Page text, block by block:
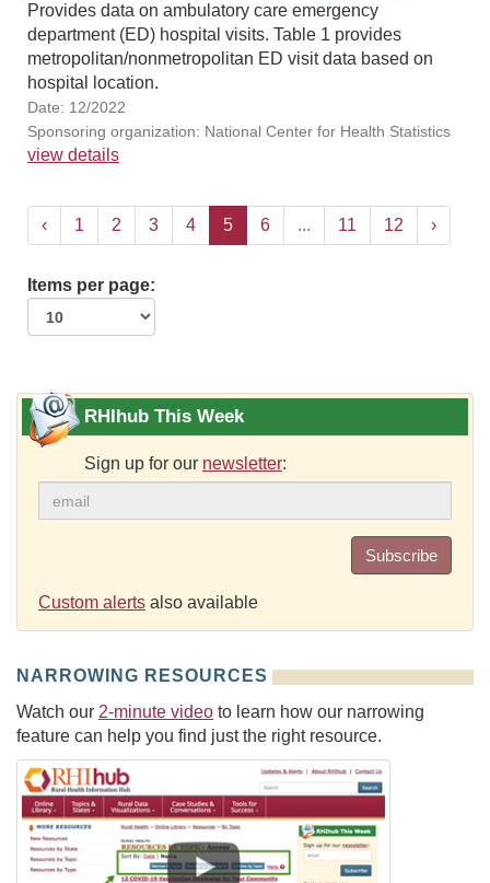
Provides data on ambulatory care emergency
department (ED) hospital visits. Table 1 provides
metropolitan/nonmetropolitan ED visit data based on
hospital location.
Date: 12/2022
Sponsoring organization: National Center for Health Statistics
view details
‹ 1 2 3 4 5 6 ... 11 12 ›
Items per page:
RHIhub This Week
Sign up for our newsletter:
Subscribe
Custom alerts also available
NARROWING RESOURCES
Watch our 2-minute video to learn how our narrowing
feature can help you find just the right resource.